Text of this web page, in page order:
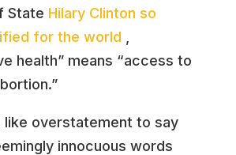
State Hilary Clinton so
for the world
health” means “access to
like overstatement to say
innocuous words